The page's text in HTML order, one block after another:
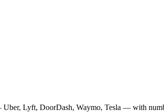
Lyft, DoorDash, Waymo, Tesla — with